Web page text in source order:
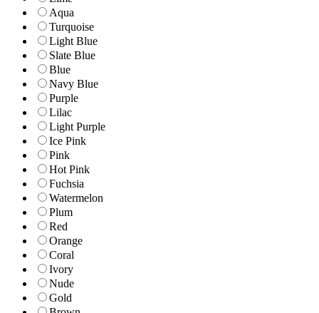
Aqua
Turquoise
Light Blue
Slate Blue
Blue
Navy Blue
Purple
Lilac
Light Purple
Ice Pink
Pink
Hot Pink
Fuchsia
Watermelon
Plum
Red
Orange
Coral
Ivory
Nude
Gold